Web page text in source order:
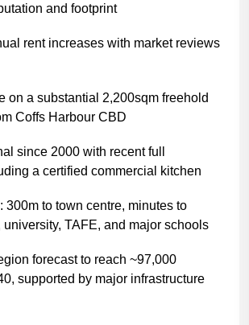
and footprint
rent increases with market reviews
on a substantial 2,200sqm freehold
Coffs Harbour CBD
since 2000 with recent full
a certified commercial kitchen
300m to town centre, minutes to
university, TAFE, and major schools
forecast to reach ~97,000
supported by major infrastructure